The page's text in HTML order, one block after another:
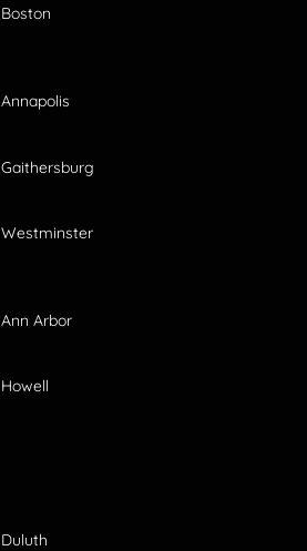
Boston
Annapolis
Gaithersburg
Westminster
Ann Arbor
Howell
Duluth